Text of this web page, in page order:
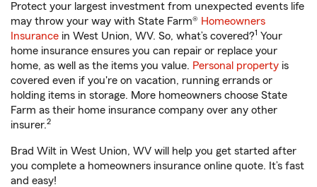
Protect your largest investment from unexpected events life
may throw your way with State Farm® Homeowners
Insurance in West Union, WV. So, what’s covered?1 Your
home insurance ensures you can repair or replace your
home, as well as the items you value. Personal property is
covered even if you're on vacation, running errands or
holding items in storage. More homeowners choose State
Farm as their home insurance company over any other
insurer.2
Brad Wilt in West Union, WV will help you get started after
you complete a homeowners insurance online quote. It’s fast
and easy!